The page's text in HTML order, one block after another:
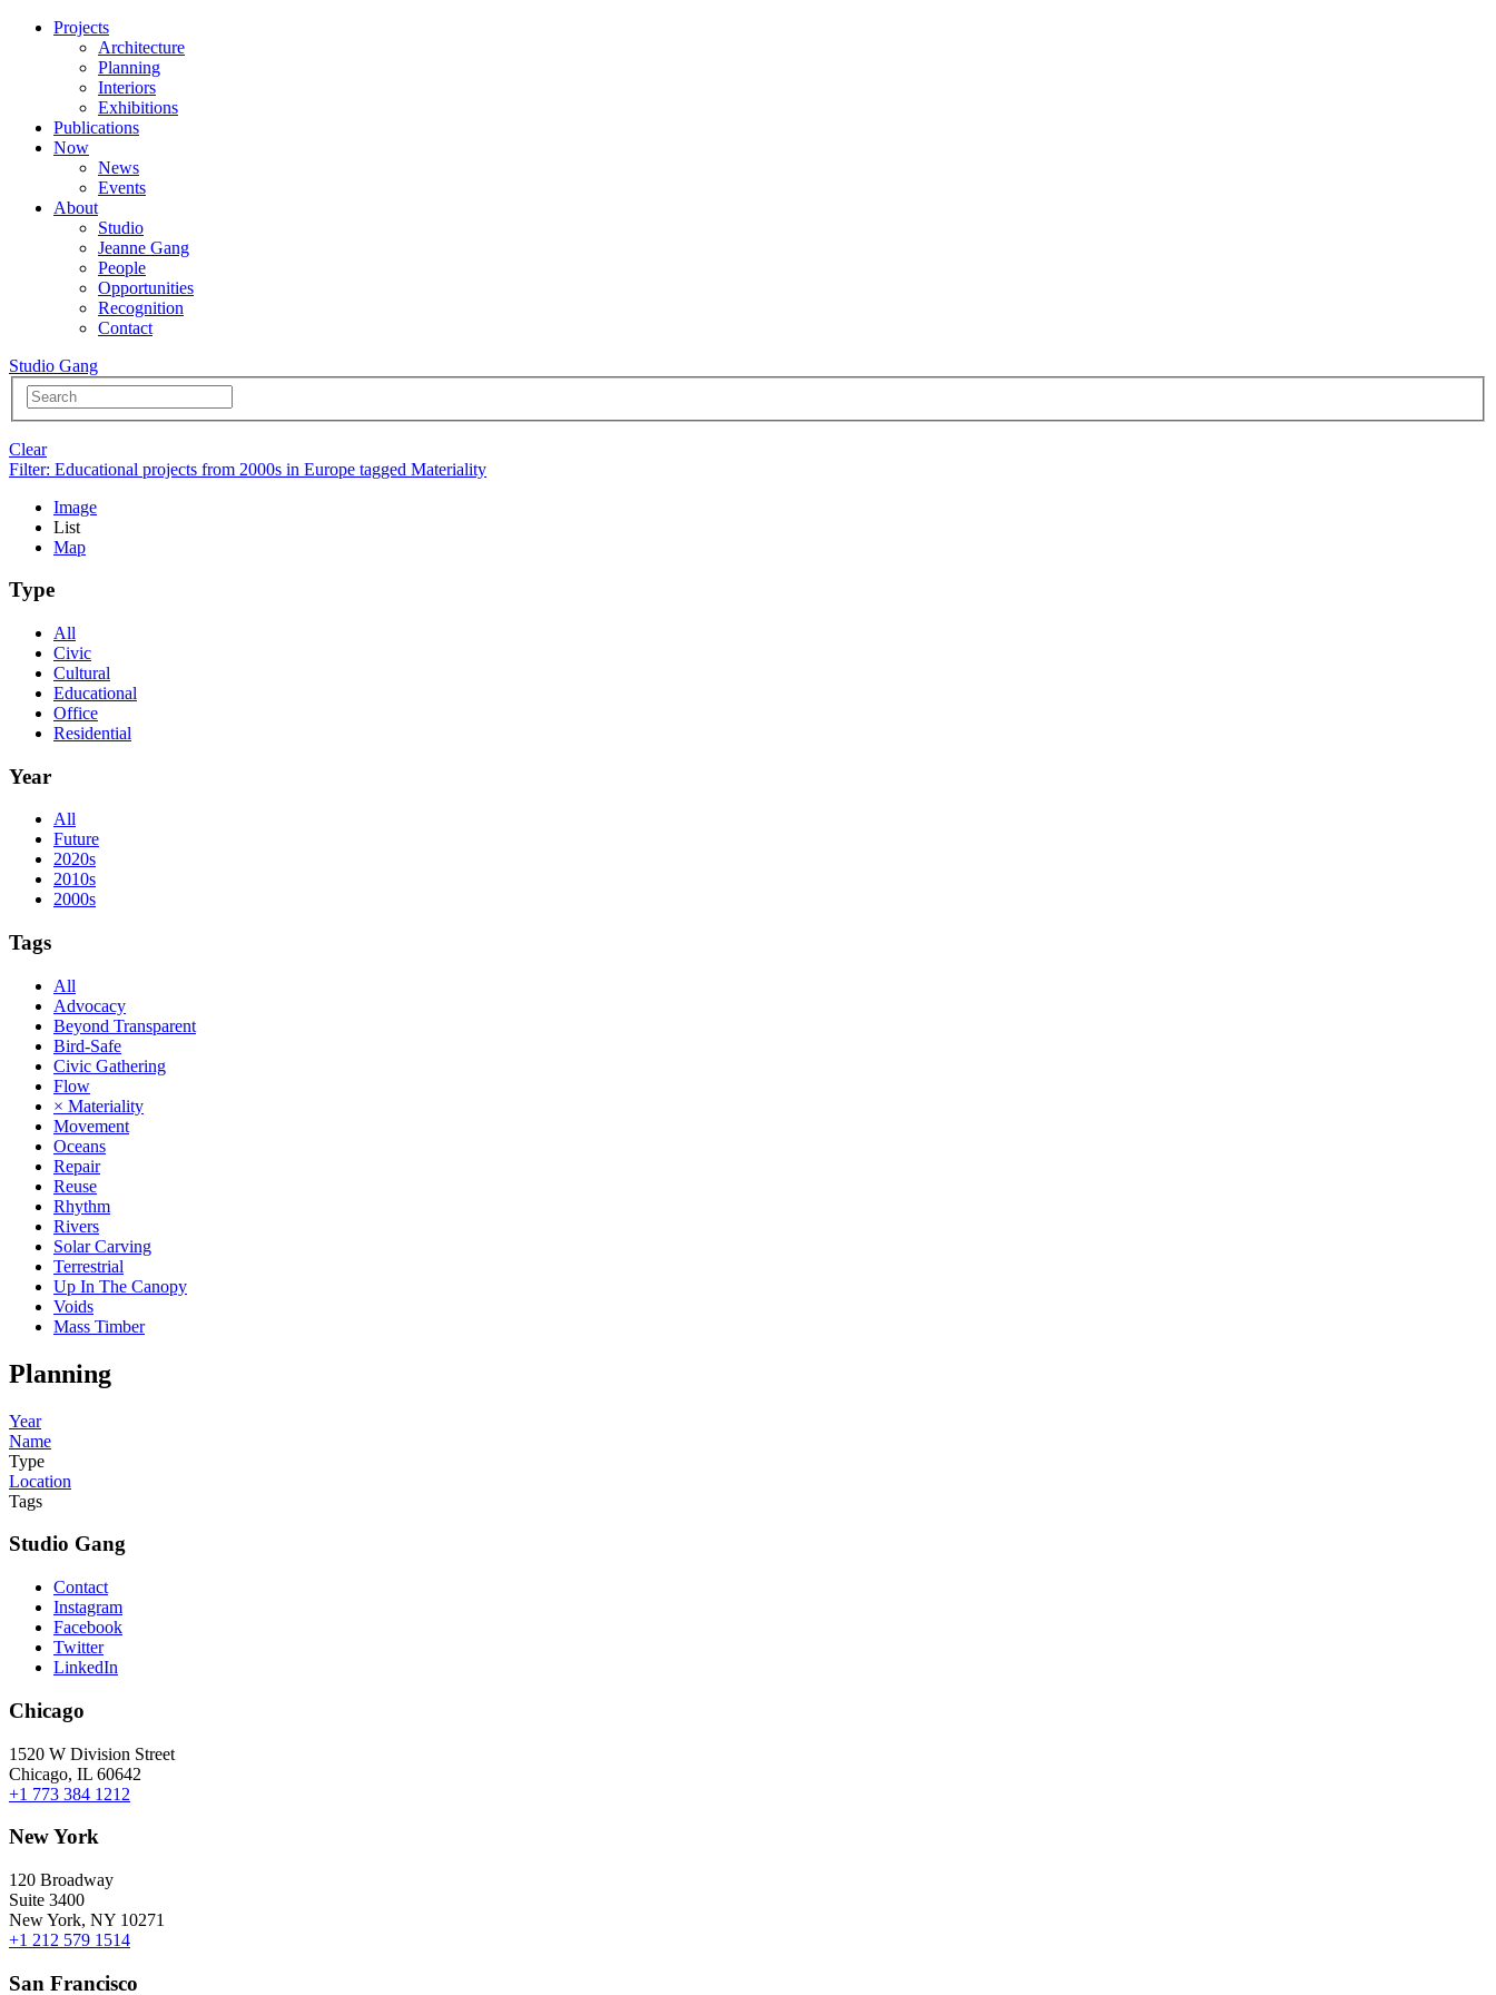
Projects
Architecture
Planning
Interiors
Exhibitions
Publications
Now
News
Events
About
Studio
Jeanne Gang
People
Opportunities
Recognition
Contact
Studio Gang
Clear
Filter: Educational projects from 2000s in Europe tagged Materiality
Image
List
Map
Type
All
Civic
Cultural
Educational
Office
Residential
Year
All
Future
2020s
2010s
2000s
Tags
All
Advocacy
Beyond Transparent
Bird-Safe
Civic Gathering
Flow
× Materiality
Movement
Oceans
Repair
Reuse
Rhythm
Rivers
Solar Carving
Terrestrial
Up In The Canopy
Voids
Mass Timber
Planning
Year
Name
Type
Location
Tags
Studio Gang
Contact
Instagram
Facebook
Twitter
LinkedIn
Chicago
1520 W Division Street
Chicago, IL 60642
+1 773 384 1212
New York
120 Broadway
Suite 3400
New York, NY 10271
+1 212 579 1514
San Francisco